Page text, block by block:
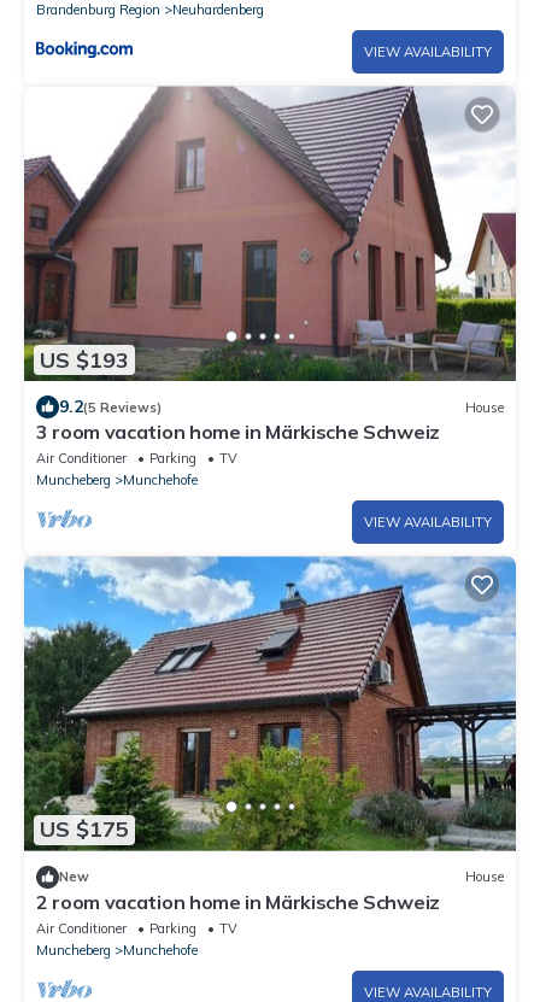
Brandenburg Region
Neuhardenberg
VIEW AVAILABILITY
US $193
9.2(5 Reviews) House
3 room vacation home in Märkische Schweiz
Air Conditioner Parking
TV
Muncheberg
Munchehofe
VIEW AVAILABILITY
US $175
New House
2 room vacation home in Märkische Schweiz
Air Conditioner Parking
TV
Muncheberg
Munchehofe
VIEW AVAILABILITY